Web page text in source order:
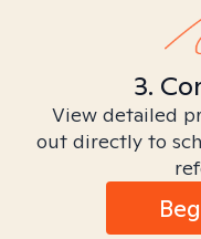
3.
View detailed
out directly to